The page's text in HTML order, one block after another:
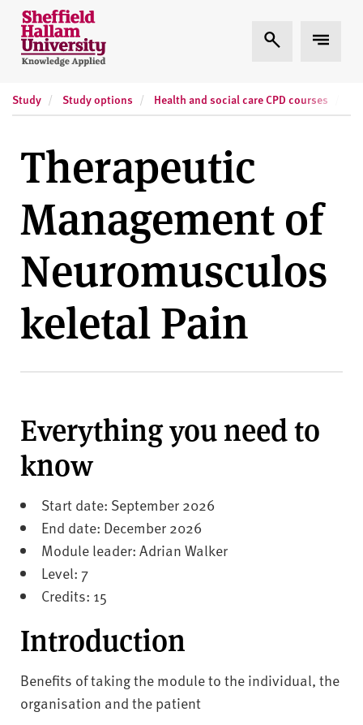
Skip to content
S
h
e
i
e
d
H
a
l
a
m
U
i
s
i
Expand Search
Study Study options Health and social care CPD courses
Therapeutic
Management of
Neuromusculos
keletal Pain
Everything you need to
know
Start date: September 2026
End date: December 2026
Module leader: Adrian Walker
Level: 7
Credits: 15
Introduction
Benefits of taking the module to the individual, the
organisation and the patient